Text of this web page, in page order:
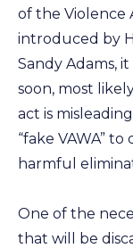
of the Violence
introduced by
Sandy Adams,
soon, most
act is
“fake VAWA”
harmful
One of the
that will be